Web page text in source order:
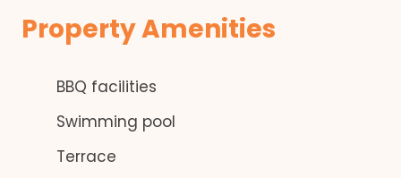
Property Amenities
BBQ facilities
Swimming pool
Terrace